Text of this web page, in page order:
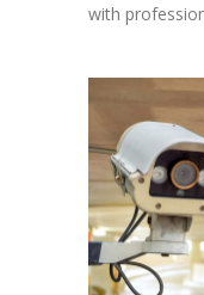
with